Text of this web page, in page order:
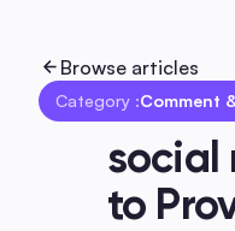
Browse articles
Category :Comment
social
to